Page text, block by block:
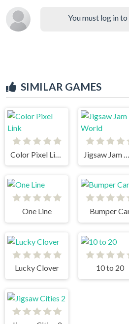
You must log in
SIMILAR GAMES
Color Pixel Link
One Line Bumper
Lucky Clover 10 to 20